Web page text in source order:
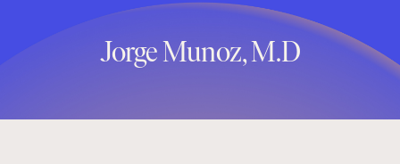
Jorge Munoz, M.D